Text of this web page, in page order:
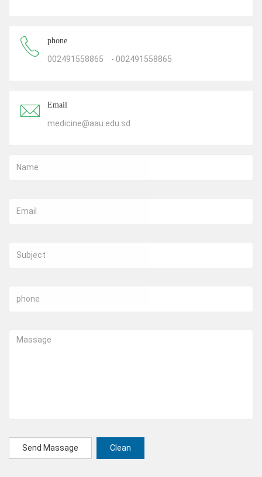
phone
002491558865 - 002491558865
Email
medicine@aau.edu.sd
Send Massage Clean